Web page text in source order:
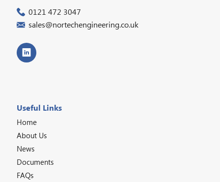
0121 472 3047
sales@nortechengineering.co.uk
Useful Links
Home
About Us
News
Documents
FAQs